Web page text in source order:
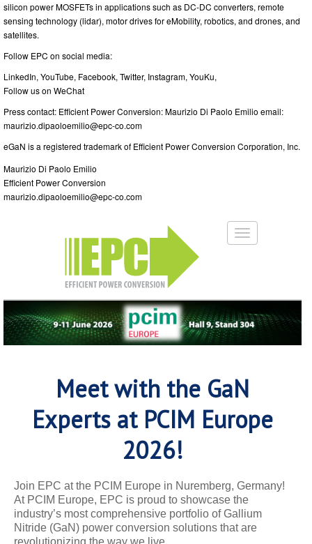
silicon power MOSFETs in applications such as DC-DC converters, remote
sensing technology (lidar), motor drives for eMobility, robotics, and drones, and
satellites.
Follow EPC on social media:
LinkedIn, YouTube, Facebook, Twitter, Instagram, YouKu,
Follow us on WeChat
Press contact: Efficient Power Conversion: Maurizio Di Paolo Emilio email:
maurizio.dipaoloemilio@epc-co.com
eGaN is a registered trademark of Efficient Power Conversion Corporation, Inc.
Maurizio Di Paolo Emilio
Efficient Power Conversion
maurizio.dipaoloemilio@epc-co.com